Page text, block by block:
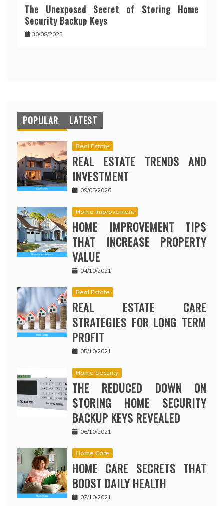
The Unexposed Secret of Storing Home
Security Backup Keys
30/08/2023
POPULAR LATEST
Real Estate
REAL ESTATE TRENDS AND
INVESTMENT
09/05/2026
Home Improvement
HOME IMPROVEMENT TIPS
THAT INCREASE PROPERTY
VALUE
04/10/2021
Real Estate
REAL ESTATE CARE
STRATEGIES FOR LONG TERM
PROFIT
05/10/2021
Home Security
THE REDUCED DOWN ON
STORING HOME SECURITY
BACKUP KEYS REVEALED
06/10/2021
Home Care
HOME CARE SECRETS THAT
BOOST DAILY HEALTH
07/10/2021